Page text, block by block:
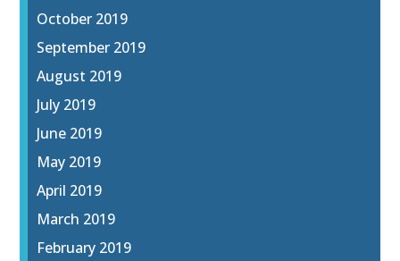
October 2019
September 2019
August 2019
July 2019
June 2019
May 2019
April 2019
March 2019
February 2019